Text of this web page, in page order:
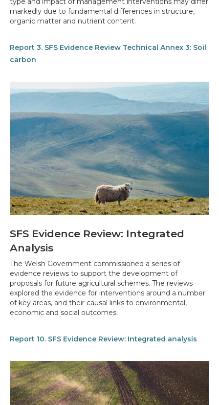
markedly due to fundamental differences in structure,
organic matter and nutrient content.
Report 3. SFS Evidence Review Technical Annex 3: Soil
carbon
SFS Evidence Review: Integrated
Analysis
The Welsh Government commissioned a series of
evidence reviews to support the development of
proposals for future agricultural schemes. The reviews
explored the evidence for interventions around a number
of key areas, and their causal links to environmental,
economic and social outcomes.
Report 10. SFS Evidence Review: Integrated analysis